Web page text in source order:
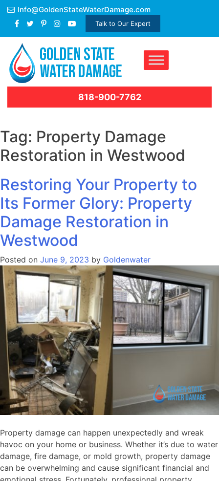
Skip
content
Info@GoldenStateWaterDamage.com
Talk to Our Expert
818-900-7762
Tag: Property Damage
Restoration in Westwood
Restoring Your Property to
Its Former Glory: Property
Damage Restoration in
Westwood
Posted on June 9, 2023 by Goldenwater
Property damage can happen unexpectedly and wreak
havoc on your home or business. Whether it’s due to water
damage, fire damage, or mold growth, property damage
can be overwhelming and cause significant financial and